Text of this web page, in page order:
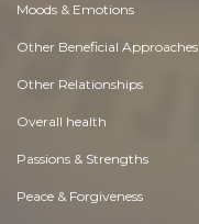
Moods & Emotions
Other Beneficial Approaches
Other Relationships
Overall health
Passions & Strengths
Peace & Forgiveness